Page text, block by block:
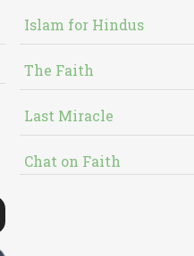
Islam for Hindus
The Faith
Last Miracle
Chat on Faith